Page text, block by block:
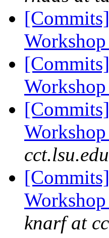
cct.lsu.edu
knarf at